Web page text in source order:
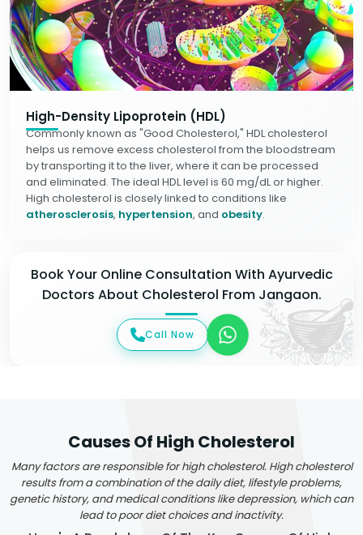
High-Density Lipoprotein (HDL)
Commonly known as "Good Cholesterol," HDL cholesterol
helps us remove excess cholesterol from the bloodstream
by transporting it to the liver, where it can be processed
and eliminated. The ideal HDL level is 60 mg/dL or higher.
High cholesterol is closely linked to conditions like
atherosclerosis, hypertension, and obesity.
Book Your Online Consultation With Ayurvedic
Doctors About Cholesterol From Jangaon.
Call Now
Causes Of High Cholesterol
Many factors are responsible for high cholesterol. High cholesterol
results from a combination of the daily diet, lifestyle problems,
genetic history, and medical conditions like depression, which can
lead to poor diet choices and inactivity.